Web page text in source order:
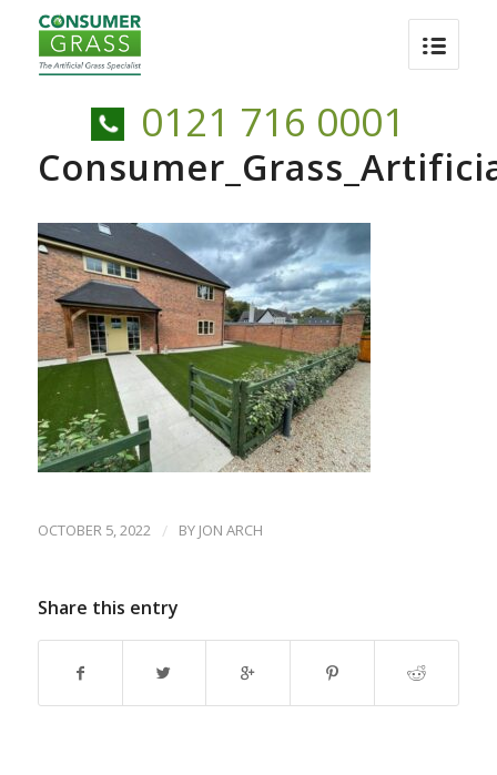
0121 716 0001
OCTOBER 5, 2022 / BY JON ARCH
Share this entry